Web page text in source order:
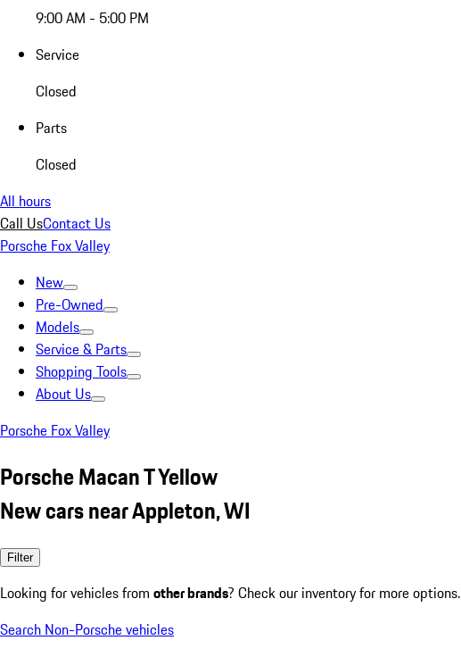
9:00 AM - 5:00 PM
Service
Closed
Parts
Closed
All hours
Call UsContact Us
Porsche Fox Valley
New
Pre-Owned
Models
Service & Parts
Shopping Tools
About Us
Porsche Fox Valley
Porsche Macan T Yellow
New cars near Appleton, WI
Filter
Looking for vehicles from other brands? Check our inventory for more options.
Search Non-Porsche vehicles